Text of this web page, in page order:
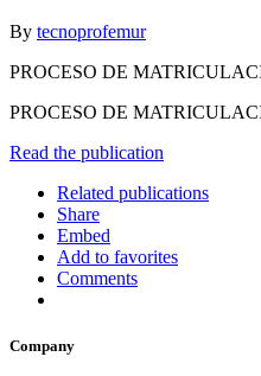
By tecnoprofemur
PROCESO DE
PROCESO DE
Read the publication
Related publications
Share
Embed
Add to favorites
Comments
Company